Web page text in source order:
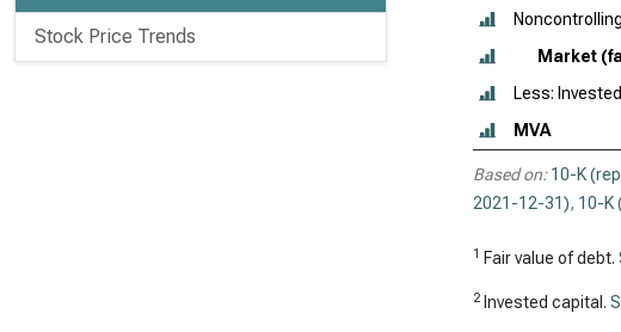
Stock Price Trends
Market
Less:
MVA
Based on: 10-K
2021-12-31), 10-K
1 Fair value of debt.
2 Invested capital.